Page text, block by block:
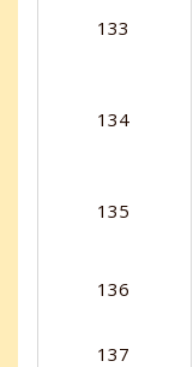
133
134
135
136
137